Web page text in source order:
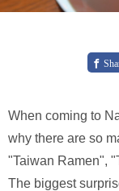
When coming to
why there are so
"Taiwan Ramen",
The biggest